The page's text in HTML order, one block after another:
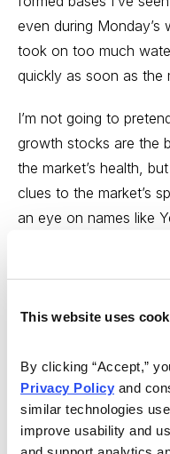
This website uses
By clicking “Accept,”
Privacy Policy and
similar technologies
improve usability and
even during
took on too much
quickly as soon as the
I’m not going to
growth stocks are the
the market’s health,
clues to the market’s
an eye on names like
Canadian Solar
(YY); if a few of them
they’re all looking
In fact, the stock I’m
Solar (CSIQ). The
miss (about half the
CSIQ is one that’s